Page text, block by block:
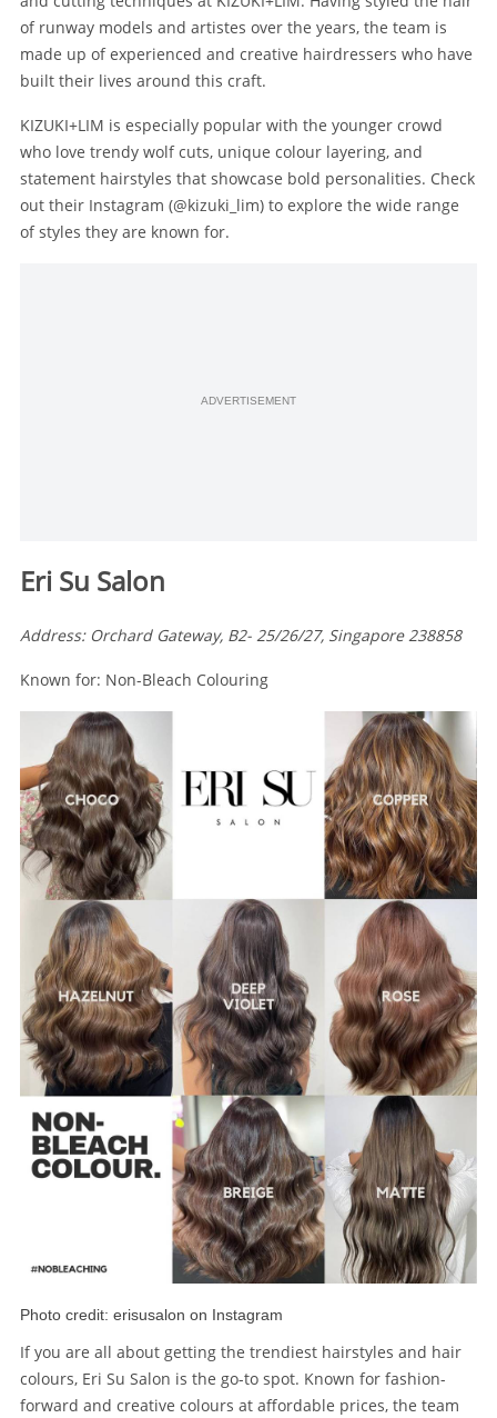
of runway models and artistes over the years, the team is
made up of experienced and creative hairdressers who have
built their lives around this craft.
KIZUKI+LIM is especially popular with the younger crowd
who love trendy wolf cuts, unique colour layering, and
statement hairstyles that showcase bold personalities. Check
out their Instagram (@kizuki_lim) to explore the wide range
of styles they are known for.
ADVERTISEMENT
Eri Su Salon
Address: Orchard Gateway, B2- 25/26/27, Singapore 238858
Known for: Non-Bleach Colouring
Photo credit: erisusalon on Instagram
If you are all about getting the trendiest hairstyles and hair
colours, Eri Su Salon is the go-to spot. Known for fashion-
forward and creative colours at affordable prices, the team